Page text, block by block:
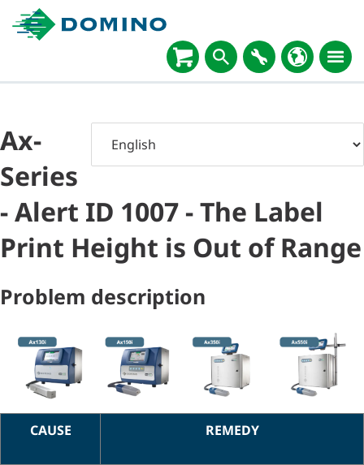
Ax-
Series
- Alert ID 1007 - The Label
Print Height is Out of Range
Problem description
CAUSE REMEDY